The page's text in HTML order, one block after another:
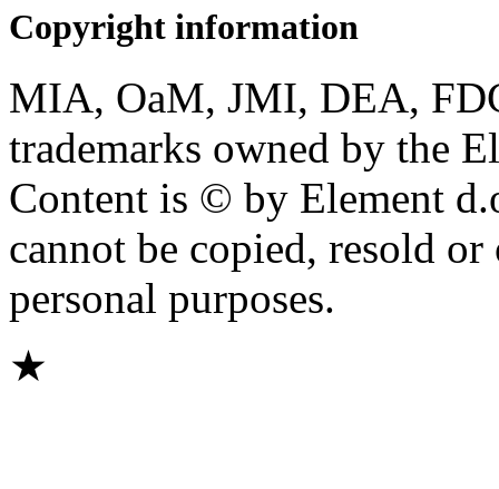
Copyright information
MIA, OaM, JMI, DEA,
trademarks owned by the
Content is © by Element
cannot be copied, resold
personal purposes.